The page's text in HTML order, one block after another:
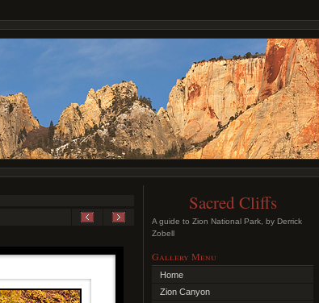
Sacred Cliffs
A guide to Zion National Park, by Derrick
Zobell
Gallery Menu
Home
Zion Canyon